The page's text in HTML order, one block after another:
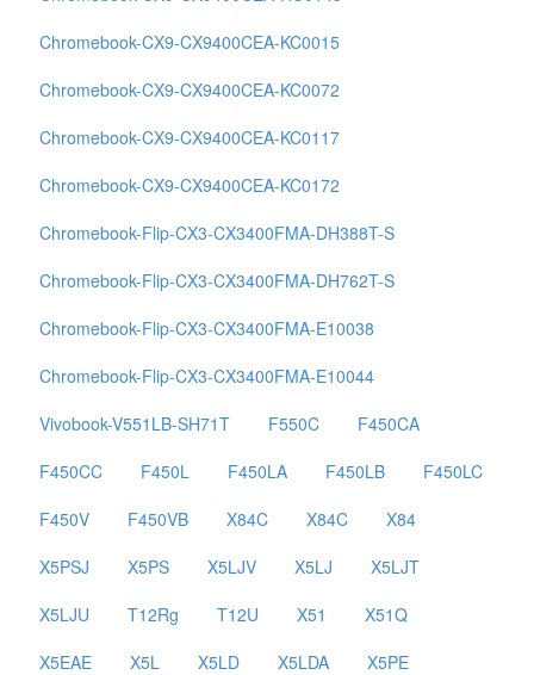
Chromebook-CX9-CX9400CEA-KC0015
Chromebook-CX9-CX9400CEA-KC0072
Chromebook-CX9-CX9400CEA-KC0117
Chromebook-CX9-CX9400CEA-KC0172
Chromebook-Flip-CX3-CX3400FMA-DH388T-S
Chromebook-Flip-CX3-CX3400FMA-DH762T-S
Chromebook-Flip-CX3-CX3400FMA-E10038
Chromebook-Flip-CX3-CX3400FMA-E10044
Vivobook-V551LB-SH71T
F550C
F450CA
F450CC
F450L F450LA F450LB
F450LC
F450V
F450VB X84C X84C
X84
X5PSJ
X5PS X5LJV X5LJ
X5LJT
X5LJU
T12Rg T12U X51
X51Q
X5EAE
X5L X5LD X5LDA
X5PE